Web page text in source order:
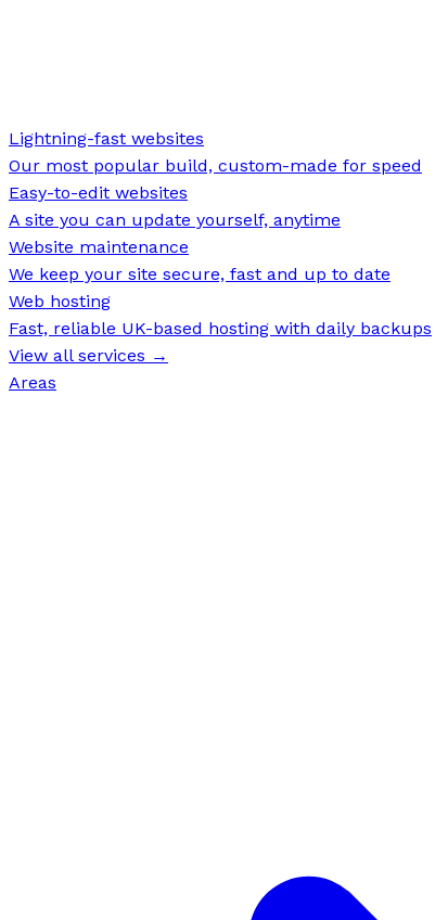
Lightning-fast websites
Our most popular build, custom-made for speed
Easy-to-edit websites
A site you can update yourself, anytime
Website maintenance
We keep your site secure, fast and up to date
Web hosting
Fast, reliable UK-based hosting with daily backups
View all services →
Areas